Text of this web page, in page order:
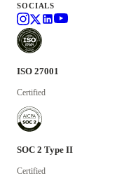
SOCIALS
ISO 27001
Certified
SOC 2 Type II
Certified